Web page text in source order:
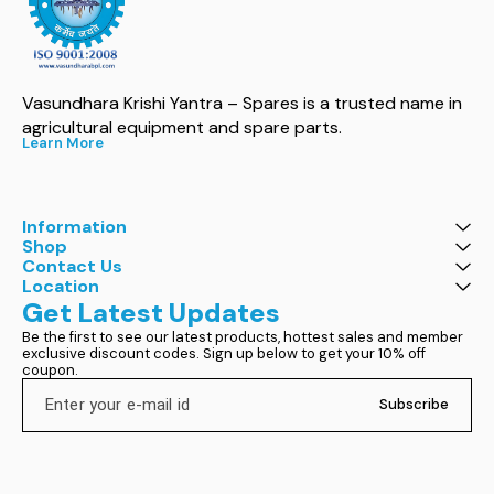
Vasundhara Krishi Yantra – Spares is a trusted name in
agricultural equipment and spare parts.
Learn More
Information
Shop
Contact Us
Location
Get Latest Updates
Be the first to see our latest products, hottest sales and member
exclusive discount codes. Sign up below to get your 10% off
coupon.
Subscribe